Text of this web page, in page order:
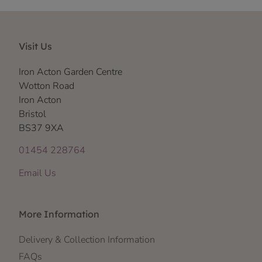
Visit Us
Iron Acton Garden Centre
Wotton Road
Iron Acton
Bristol
BS37 9XA
01454 228764
Email Us
More Information
Delivery & Collection Information
FAQs